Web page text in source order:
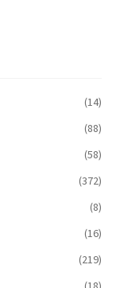
(14)
(88)
(58)
(372)
(8)
(16)
(219)